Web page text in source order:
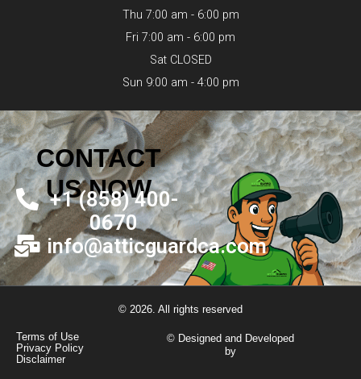
Thu 7:00 am - 6:00 pm
Fri 7:00 am - 6:00 pm
Sat CLOSED
Sun 9:00 am - 4:00 pm
CONTACT
US NOW
+1 (858) 400-
0670
info@atticguardca.com
© 2026. All rights reserved
Terms of Use
Privacy Policy
Disclaimer
© Designed and Developed
by